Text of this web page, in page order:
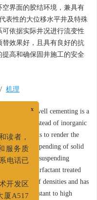
界面的胶结环境，兼具有
表性的大位移水平井及特殊
依据实际井况进行流变性
效果好，且具有良好的抗
高和确保固井施工的安全
/ 机理
for well cementing is a
micelles instead of inorganic
agents to render the
for the suspending of solid
of the suspending
surfactant treated
a variety of densities and has
It is resistant to high
读者，
服务质
电话已
开发区